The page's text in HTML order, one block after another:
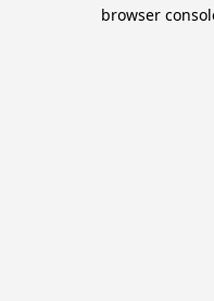
browser